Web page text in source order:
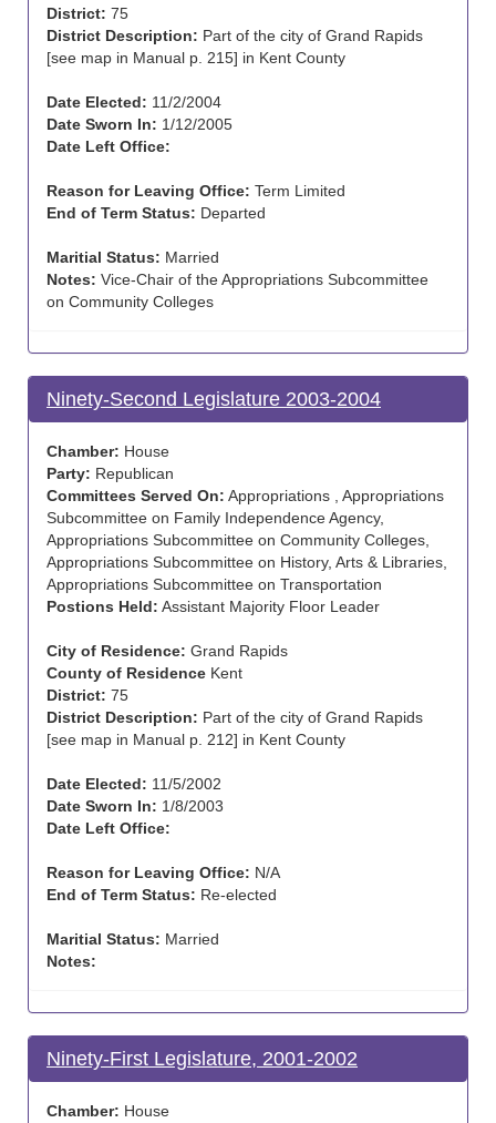
District: 75
District Description: Part of the city of Grand Rapids
[see map in Manual p. 215] in Kent County
Date Elected: 11/2/2004
Date Sworn In: 1/12/2005
Date Left Office:
Reason for Leaving Office: Term Limited
End of Term Status: Departed
Maritial Status: Married
Notes: Vice-Chair of the Appropriations Subcommittee
on Community Colleges
Ninety-Second Legislature 2003-2004
Chamber: House
Party: Republican
Committees Served On: Appropriations , Appropriations
Subcommittee on Family Independence Agency,
Appropriations Subcommittee on Community Colleges,
Appropriations Subcommittee on History, Arts & Libraries,
Appropriations Subcommittee on Transportation
Postions Held: Assistant Majority Floor Leader
City of Residence: Grand Rapids
County of Residence Kent
District: 75
District Description: Part of the city of Grand Rapids
[see map in Manual p. 212] in Kent County
Date Elected: 11/5/2002
Date Sworn In: 1/8/2003
Date Left Office:
Reason for Leaving Office: N/A
End of Term Status: Re-elected
Maritial Status: Married
Notes:
Ninety-First Legislature, 2001-2002
Chamber: House